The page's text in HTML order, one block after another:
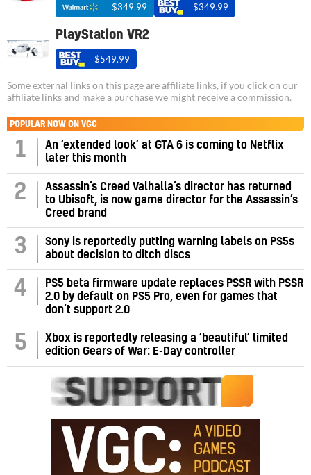
$349.99 $349.99
PlayStation VR2
$549.99
Some external links on this page are affiliate links, if you click on our
affiliate links and make a purchase we might receive a commission.
POPULAR NOW ON VGC
1
An ‘extended look’ at GTA 6 is coming to Netflix
later this month
2
Assassin’s Creed Valhalla’s director has returned
to Ubisoft, is now game director for the Assassin’s
Creed brand
3
Sony is reportedly putting warning labels on PS5s
about decision to ditch discs
4
PS5 beta firmware update replaces PSSR with PSSR
2.0 by default on PS5 Pro, even for games that
don’t support 2.0
5
Xbox is reportedly releasing a ‘beautiful’ limited
edition Gears of War: E-Day controller